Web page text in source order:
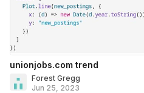
unionjobs.com trend
Forest Gregg
Jun 25, 2023